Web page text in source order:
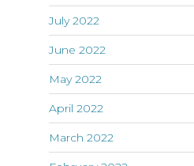
July 2022
June 2022
May 2022
April 2022
March 2022